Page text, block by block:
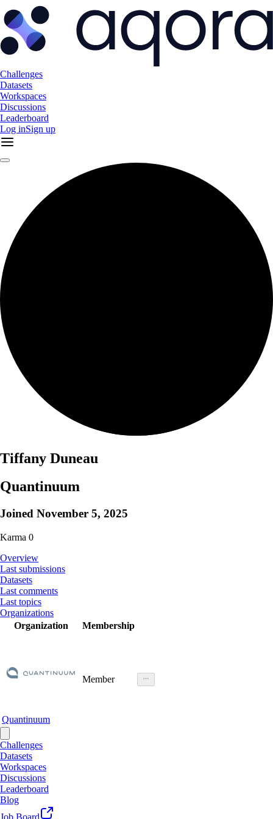
Challenges
Datasets
Workspaces
Discussions
Leaderboard
Log inSign up
Tiffany Duneau
Quantinuum
Joined November 5, 2025
Karma 0
Overview
Last submissions
Datasets
Last comments
Last topics
Organizations
Organization
Membership
Quantinuum
Member
Challenges
Datasets
Workspaces
Discussions
Leaderboard
Blog
Job Board